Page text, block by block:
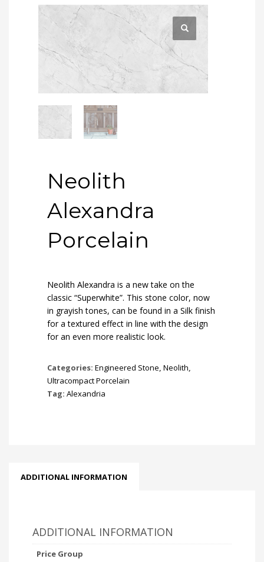
Neolith
Alexandra
Porcelain
Neolith Alexandra is a new take on the
classic “Superwhite”. This stone color, now
in grayish tones, can be found in a Silk finish
for a textured effect in line with the design
for an even more realistic look.
Categories: Engineered Stone, Neolith,
Ultracompact Porcelain
Tag: Alexandria
ADDITIONAL INFORMATION
ADDITIONAL INFORMATION
Price Group